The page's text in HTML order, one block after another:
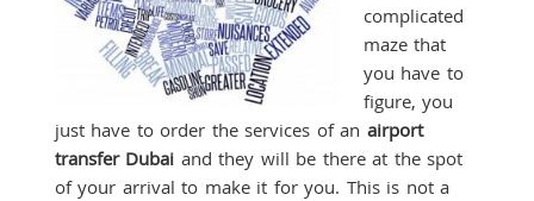
complicated
maze that
you have to
figure, you
just have to order the services of an airport
transfer Dubai and they will be there at the spot
of your arrival to make it for you. This is not a